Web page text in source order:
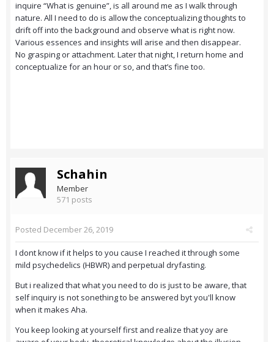
inquire “What is genuine”, is all around me as I walk through
nature. All I need to do is allow the conceptualizing thoughts to
drift off into the background and observe what is right now.
Various essences and insights will arise and then disappear.
No grasping or attachment. Later that night, I return home and
conceptualize for an hour or so, and that’s fine too.
Schahin
Member
571 posts
Posted December 26, 2019
I dont know if it helps to you cause I reached it through some
mild psychedelics (HBWR) and perpetual dryfasting.
But i realized that what you need to do is just to be aware, that
self inquiry is not sonething to be answered byt you'll know
when it makes Aha.
You keep looking at yourself first and realize that yoy are